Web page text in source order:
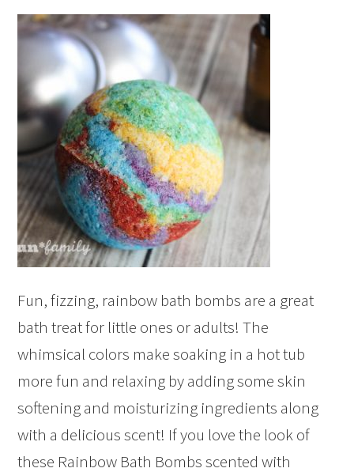
Fun, fizzing, rainbow bath bombs are a great
bath treat for little ones or adults! The
whimsical colors make soaking in a hot tub
more fun and relaxing by adding some skin
softening and moisturizing ingredients along
with a delicious scent! If you love the look of
these Rainbow Bath Bombs scented with